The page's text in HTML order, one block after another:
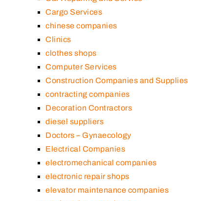
Cargo Services
chinese companies
Clinics
clothes shops
Computer Services
Construction Companies and Supplies
contracting companies
Decoration Contractors
diesel suppliers
Doctors – Gynaecology
Electrical Companies
electromechanical companies
electronic repair shops
elevator maintenance companies